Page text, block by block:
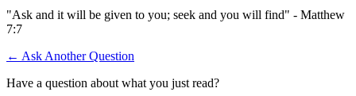
"Ask and it will be given to you; seek and you will find" - Matthew
7:7
← Ask Another Question
Have a question about what you just read?